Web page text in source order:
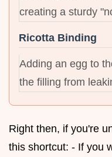
creating a sturdy
Ricotta Binding
Adding an egg to
the filling from
Right then, if you're
this shortcut: - If you